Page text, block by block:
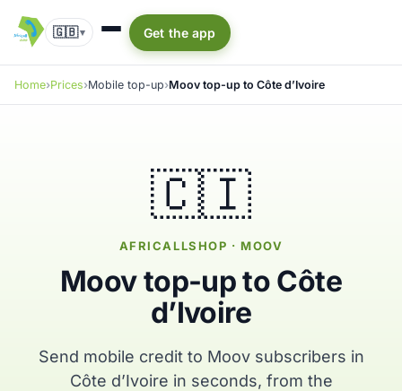
🇬🇧▾ Get the app
Home Prices Mobile top-up Moov top-up to Côte d’Ivoire
🇨🇮
AFRICALLSHOP · MOOV
Moov top-up to Côte
d’Ivoire
Send mobile credit to Moov subscribers in
Côte d’Ivoire in seconds, from the